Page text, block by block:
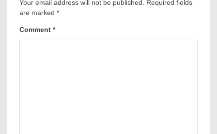
Your email address will not be published.
Required fields
are marked *
Comment *